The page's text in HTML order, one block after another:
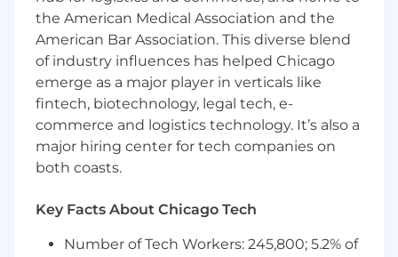
Own the customer experience think and
act in ways that put our customers first,
give them seamless digital options at every
touchpoint, and make them promoters of
our products and services.
Know your stuff be enthusiastic learners,
users and advocates of our game-changing
technology, products and services,
especially our digital tools and experiences.
working together and being open to new
Be an active part of the Net Promoter
the American Medical Association and the
American Bar Association. This diverse blend
of industry influences has helped Chicago
emerge as a major player in verticals like
fintech, biotechnology, legal tech, e-
commerce and logistics technology. It’s also a
major hiring center for tech companies on
both coasts.
Key Facts About Chicago Tech
Number of Tech Workers: 245,800; 5.2% of